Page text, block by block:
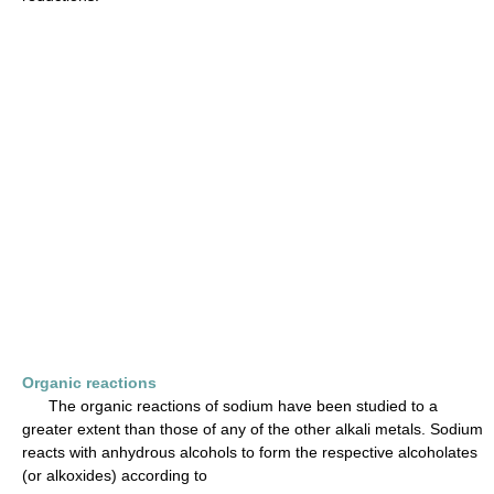
Organic reactions
The organic reactions of sodium have been studied to a
greater extent than those of any of the other alkali metals. Sodium
reacts with anhydrous alcohols to form the respective alcoholates
(or alkoxides) according to